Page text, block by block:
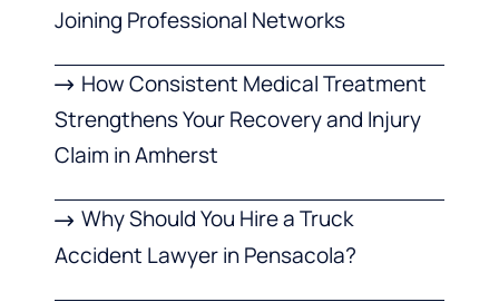
Joining Professional Networks
How Consistent Medical Treatment
Strengthens Your Recovery and Injury
Claim in Amherst
Why Should You Hire a Truck
Accident Lawyer in Pensacola?